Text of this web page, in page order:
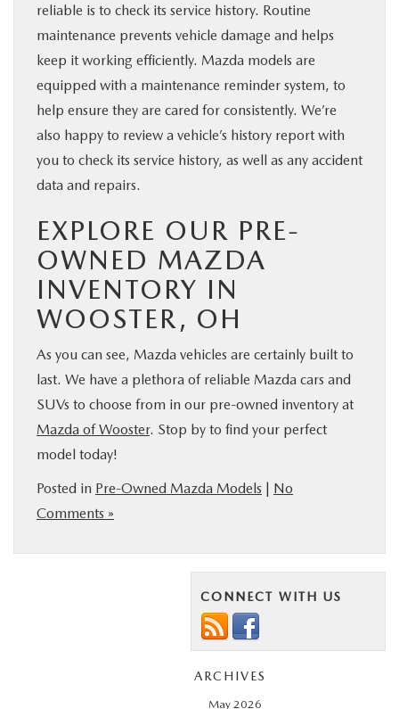
reliable is to check its service history. Routine
maintenance prevents vehicle damage and helps
keep it working efficiently. Mazda models are
equipped with a maintenance reminder system, to
help ensure they are cared for consistently. We’re
also happy to review a vehicle’s history report with
you to check its service history, as well as any accident
data and repairs.
EXPLORE OUR PRE-
OWNED MAZDA
INVENTORY IN
WOOSTER, OH
As you can see, Mazda vehicles are certainly built to
last. We have a plethora of reliable Mazda cars and
SUVs to choose from in our pre-owned inventory at
Mazda of Wooster. Stop by to find your perfect
model today!
Posted in Pre-Owned Mazda Models | No
Comments »
CONNECT WITH US
ARCHIVES
May 2026